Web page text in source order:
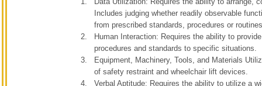
Includes judging whether readily observable
from prescribed standards, procedures or
Human Interaction: Requires the ability to
procedures and standards to specific situations.
Equipment, Machinery, Tools, and Materials
of safety restraint and wheelchair lift devices.
Verbal Aptitude: Requires the ability to utilize a